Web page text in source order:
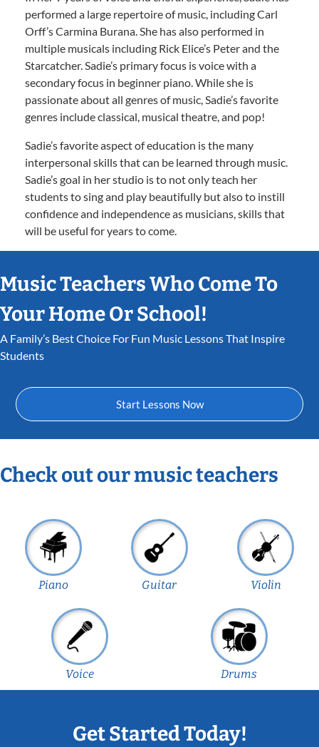
performed a large repertoire of music, including Carl
Orff’s Carmina Burana. She has also performed in
multiple musicals including Rick Elice’s Peter and the
Starcatcher. Sadie’s primary focus is voice with a
secondary focus in beginner piano. While she is
passionate about all genres of music, Sadie’s favorite
genres include classical, musical theatre, and pop!
Sadie’s favorite aspect of education is the many
interpersonal skills that can be learned through music.
Sadie’s goal in her studio is to not only teach her
students to sing and play beautifully but also to instill
confidence and independence as musicians, skills that
will be useful for years to come.
Music Teachers Who Come To
Your Home Or School!
A Family’s Best Choice For Fun Music Lessons That Inspire
Students
Start Lessons Now
Check out our music teachers
Piano Guitar Violin
Voice Drums
Get Started Today!